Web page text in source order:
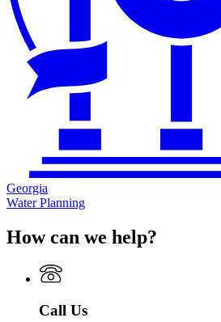
Georgia
Water Planning
How can we help?
Call Us